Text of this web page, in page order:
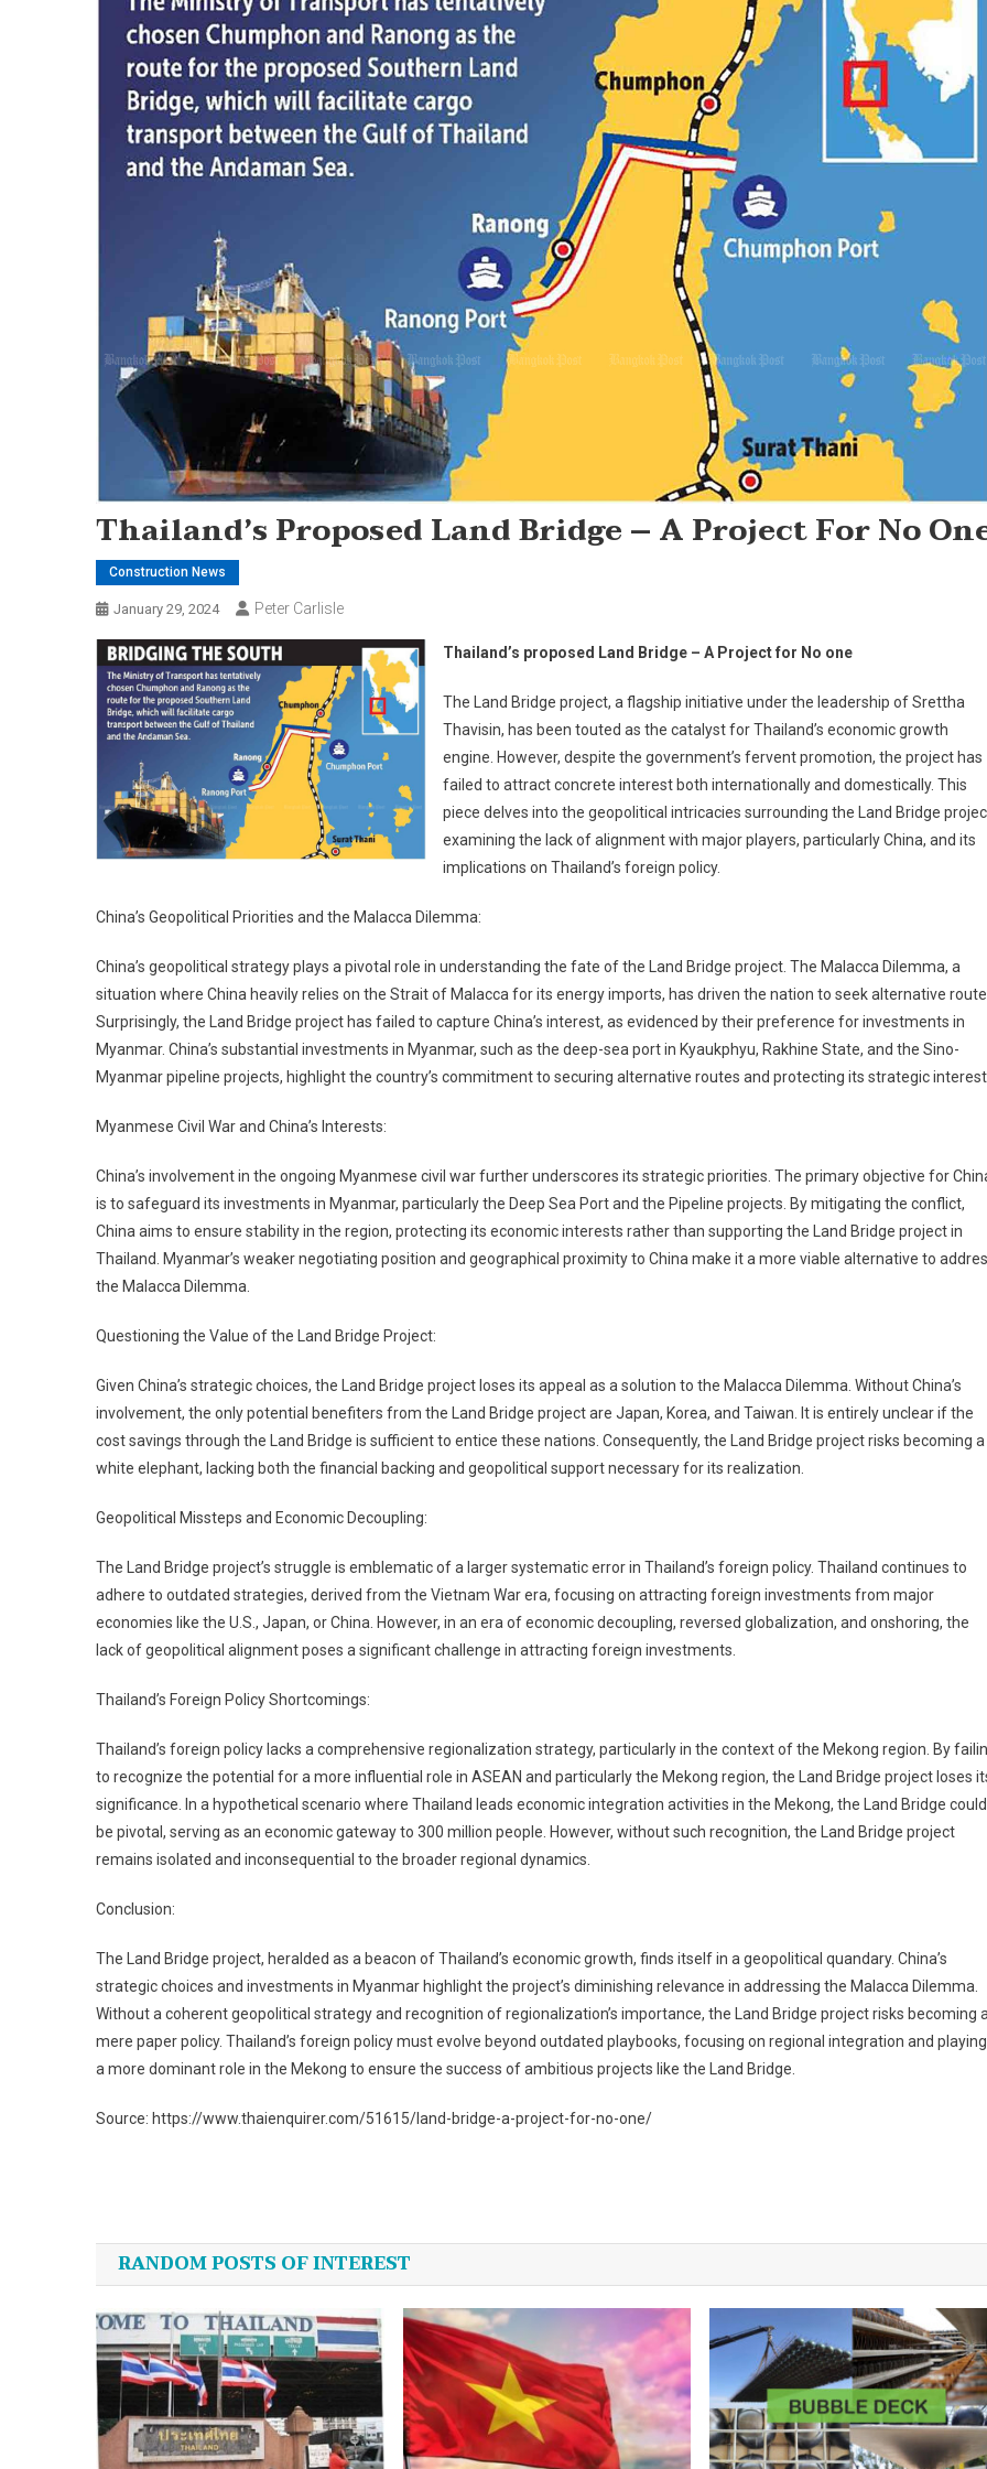
Thailand’s Proposed Land Bridge – A Project For No
Construction News
January 29, 2024 Peter Carlisle
Thailand’s proposed Land Bridge – A Project for No one
The Land Bridge project, a flagship initiative under the leadership of Srettha
Thavisin, has been touted as the catalyst for Thailand’s economic growth
engine. However, despite the government’s fervent promotion, the project has
failed to attract concrete interest both internationally and domestically. This
piece delves into the geopolitical intricacies surrounding the Land Bridge
examining the lack of alignment with major players, particularly China, and its
implications on Thailand’s foreign policy.
China’s Geopolitical Priorities and the Malacca Dilemma:
China’s geopolitical strategy plays a pivotal role in understanding the fate of the Land Bridge project. The Malacca Dilemma, a
situation where China heavily relies on the Strait of Malacca for its energy imports, has driven the nation to seek alternative
Surprisingly, the Land Bridge project has failed to capture China’s interest, as evidenced by their preference for investments in
Myanmar. China’s substantial investments in Myanmar, such as the deep-sea port in Kyaukphyu, Rakhine State, and the Sino-
Myanmar pipeline projects, highlight the country’s commitment to securing alternative routes and protecting its strategic
Myanmese Civil War and China’s Interests:
China’s involvement in the ongoing Myanmese civil war further underscores its strategic priorities. The primary objective for
is to safeguard its investments in Myanmar, particularly the Deep Sea Port and the Pipeline projects. By mitigating the conflict,
China aims to ensure stability in the region, protecting its economic interests rather than supporting the Land Bridge project in
Thailand. Myanmar’s weaker negotiating position and geographical proximity to China make it a more viable alternative to
the Malacca Dilemma.
Questioning the Value of the Land Bridge Project:
Given China’s strategic choices, the Land Bridge project loses its appeal as a solution to the Malacca Dilemma. Without China’s
involvement, the only potential benefiters from the Land Bridge project are Japan, Korea, and Taiwan. It is entirely unclear if the
cost savings through the Land Bridge is sufficient to entice these nations. Consequently, the Land Bridge project risks becoming a
white elephant, lacking both the financial backing and geopolitical support necessary for its realization.
Geopolitical Missteps and Economic Decoupling:
The Land Bridge project’s struggle is emblematic of a larger systematic error in Thailand’s foreign policy. Thailand continues to
adhere to outdated strategies, derived from the Vietnam War era, focusing on attracting foreign investments from major
economies like the U.S., Japan, or China. However, in an era of economic decoupling, reversed globalization, and onshoring, the
lack of geopolitical alignment poses a significant challenge in attracting foreign investments.
Thailand’s Foreign Policy Shortcomings:
Thailand’s foreign policy lacks a comprehensive regionalization strategy, particularly in the context of the Mekong region. By
to recognize the potential for a more influential role in ASEAN and particularly the Mekong region, the Land Bridge project loses
significance. In a hypothetical scenario where Thailand leads economic integration activities in the Mekong, the Land Bridge could
be pivotal, serving as an economic gateway to 300 million people. However, without such recognition, the Land Bridge project
remains isolated and inconsequential to the broader regional dynamics.
Conclusion:
The Land Bridge project, heralded as a beacon of Thailand’s economic growth, finds itself in a geopolitical quandary. China’s
strategic choices and investments in Myanmar highlight the project’s diminishing relevance in addressing the Malacca Dilemma.
Without a coherent geopolitical strategy and recognition of regionalization’s importance, the Land Bridge project risks becoming
mere paper policy. Thailand’s foreign policy must evolve beyond outdated playbooks, focusing on regional integration and playing
a more dominant role in the Mekong to ensure the success of ambitious projects like the Land Bridge.
Source: https://www.thaienquirer.com/51615/land-bridge-a-project-for-no-one/
navigation
RANDOM POSTS OF INTEREST